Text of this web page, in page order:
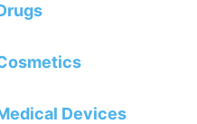
Devices